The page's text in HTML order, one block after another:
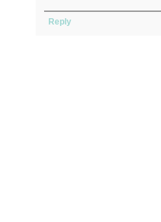
Reply